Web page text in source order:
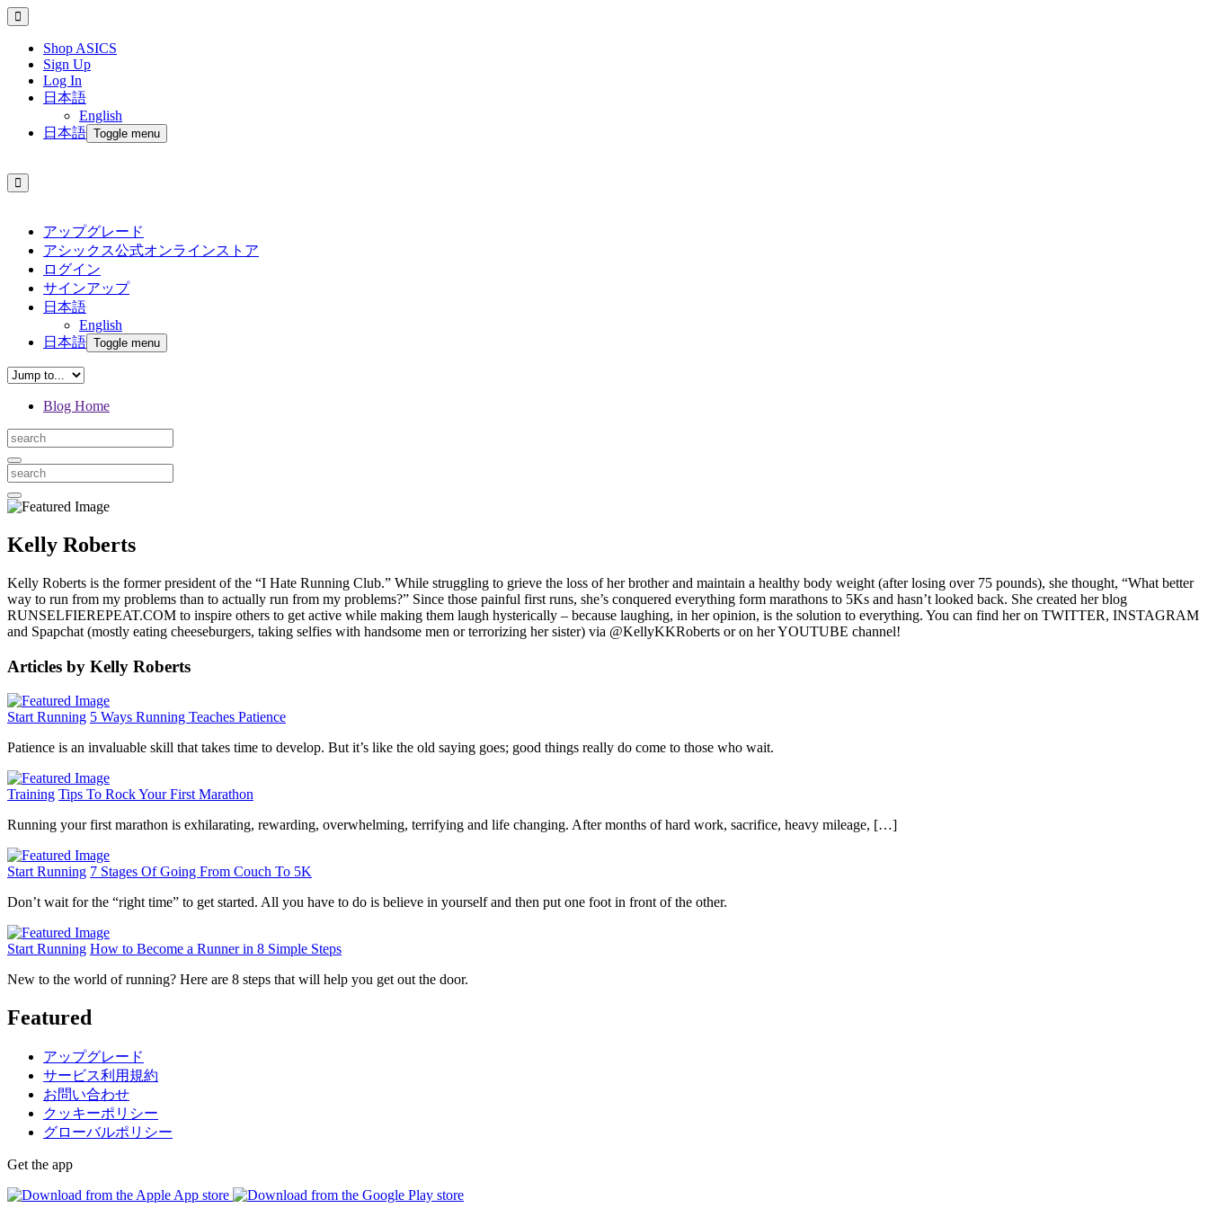
Shop ASICS
Sign Up
Log In
日本語
English
日本語 Toggle menu
アップグレード
アシックス公式オンラインストア
ログイン
サインアップ
日本語
English
日本語 Toggle menu
Blog Home
Kelly Roberts
Kelly Roberts is the former president of the “I Hate Running Club.” While struggling to grieve the loss of her brother and maintain a healthy body weight (after losing over 75 pounds), she thought, “What better
way to run from my problems than to actually run from my problems?” Since those painful first runs, she’s conquered everything form marathons to 5Ks and hasn’t looked back. She created her blog
RUNSELFIEREPEAT.COM to inspire others to get active while making them laugh hysterically – because laughing, in her opinion, is the solution to everything. You can find her on TWITTER, INSTAGRAM
and Spapchat (mostly eating cheeseburgers, taking selfies with handsome men or terrorizing her sister) via @KellyKKRoberts or on her YOUTUBE channel!
Articles by Kelly Roberts
Start Running 5 Ways Running Teaches Patience
Patience is an invaluable skill that takes time to develop. But it’s like the old saying goes; good things really do come to those who wait.
Training Tips To Rock Your First Marathon
Running your first marathon is exhilarating, rewarding, overwhelming, terrifying and life changing. After months of hard work, sacrifice, heavy mileage, […]
Start Running 7 Stages Of Going From Couch To 5K
Don’t wait for the “right time” to get started. All you have to do is believe in yourself and then put one foot in front of the other.
Start Running How to Become a Runner in 8 Simple Steps
New to the world of running? Here are 8 steps that will help you get out the door.
Featured
アップグレード
サービス利用規約
お問い合わせ
クッキーポリシー
グローバルポリシー
Get the app